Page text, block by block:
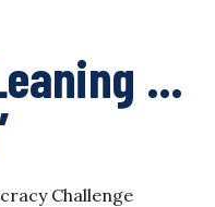
…
Challenge